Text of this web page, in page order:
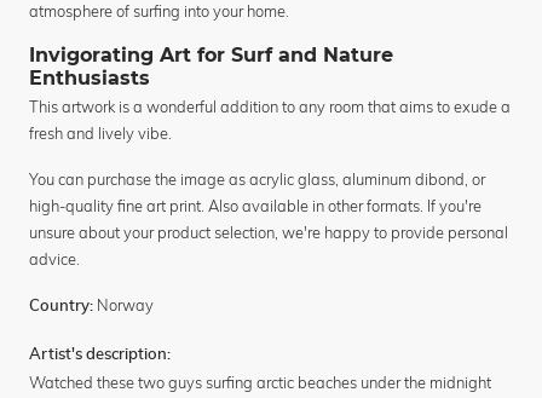
atmosphere of surfing into your home.
Invigorating Art for Surf and Nature
Enthusiasts
This artwork is a wonderful addition to any room that aims to exude a
fresh and lively vibe.
You can purchase the image as acrylic glass, aluminum dibond, or
high-quality fine art print. Also available in other formats. If you're
unsure about your product selection, we're happy to provide personal
advice.
Country: Norway
Artist's description:
Watched these two guys surfing arctic beaches under the midnight